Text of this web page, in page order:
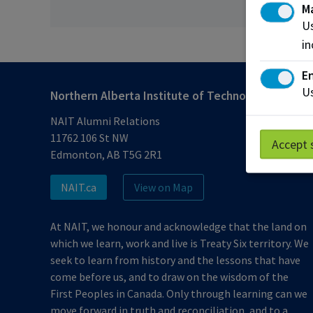
Northern Alberta Institute of Technology
NAIT Alumni Relations
11762 106 St NW
Edmonton, AB T5G 2R1
NAIT.ca View on Map
At NAIT, we honour and acknowledge that the land on
which we learn, work and live is Treaty Six territory. We
seek to learn from history and the lessons that have
come before us, and to draw on the wisdom of the
First Peoples in Canada. Only through learning can we
Accept